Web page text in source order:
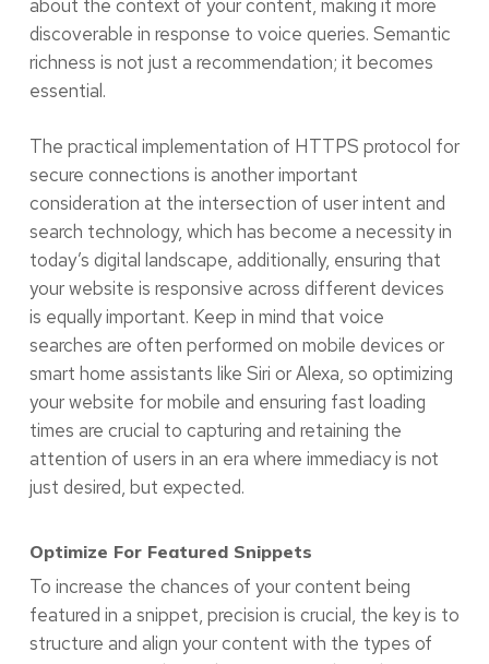
about the context of your content, making it more
discoverable in response to voice queries. Semantic
richness is not just a recommendation; it becomes
essential.
The practical implementation of HTTPS protocol for
secure connections is another important
consideration at the intersection of user intent and
search technology, which has become a necessity in
today’s digital landscape, additionally, ensuring that
your website is responsive across different devices
is equally important. Keep in mind that voice
searches are often performed on mobile devices or
smart home assistants like Siri or Alexa, so optimizing
your website for mobile and ensuring fast loading
times are crucial to capturing and retaining the
attention of users in an era where immediacy is not
just desired, but expected.
Optimize For Featured Snippets
To increase the chances of your content being
featured in a snippet, precision is crucial, the key is to
structure and align your content with the types of